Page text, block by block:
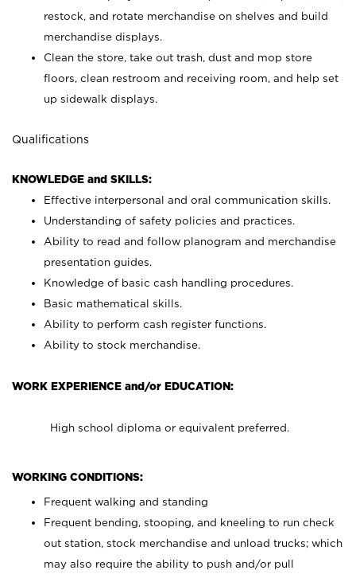
restock, and rotate merchandise on shelves and build
merchandise displays.
Clean the store, take out trash, dust and mop store
floors, clean restroom and receiving room, and help set
up sidewalk displays.
Qualifications
KNOWLEDGE and SKILLS:
Effective interpersonal and oral communication skills.
Understanding of safety policies and practices.
Ability to read and follow planogram and merchandise
presentation guides.
Knowledge of basic cash handling procedures.
Basic mathematical skills.
Ability to perform cash register functions.
Ability to stock merchandise.
WORK EXPERIENCE and/or EDUCATION:
High school diploma or equivalent preferred.
WORKING CONDITIONS:
Frequent walking and standing
Frequent bending, stooping, and kneeling to run check
out station, stock merchandise and unload trucks; which
may also require the ability to push and/or pull